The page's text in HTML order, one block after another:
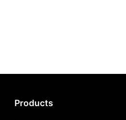
Products